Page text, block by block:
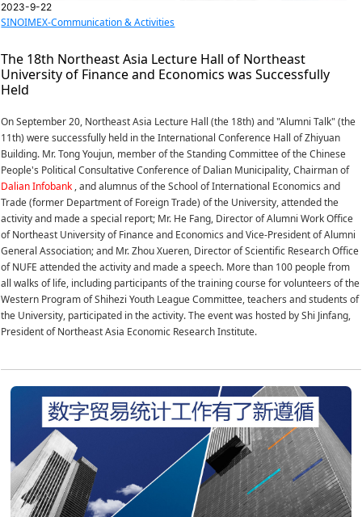
2023-9-22
SINOIMEX-Communication & Activities
The 18th Northeast Asia Lecture Hall of Northeast
University of Finance and Economics was Successfully
Held
On September 20, Northeast Asia Lecture Hall (the 18th) and "Alumni Talk" (the
11th) were successfully held in the International Conference Hall of Zhiyuan
Building. Mr. Tong Youjun, member of the Standing Committee of the Chinese
People's Political Consultative Conference of Dalian Municipality, Chairman of
Dalian Infobank , and alumnus of the School of International Economics and
Trade (former Department of Foreign Trade) of the University, attended the
activity and made a special report; Mr. He Fang, Director of Alumni Work Office
of Northeast University of Finance and Economics and Vice-President of Alumni
General Association; and Mr. Zhou Xueren, Director of Scientific Research Office
of NUFE attended the activity and made a speech. More than 100 people from
all walks of life, including participants of the training course for volunteers of the
Western Program of Shihezi Youth League Committee, teachers and students of
the University, participated in the activity. The event was hosted by Shi Jinfang,
President of Northeast Asia Economic Research Institute.